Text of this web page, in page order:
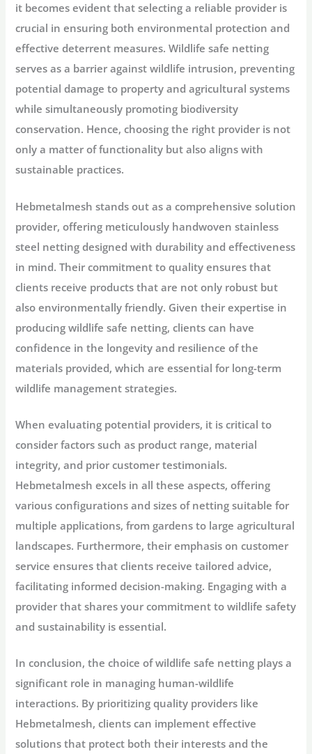
it becomes evident that selecting a reliable provider is
crucial in ensuring both environmental protection and
effective deterrent measures. Wildlife safe netting
serves as a barrier against wildlife intrusion, preventing
potential damage to property and agricultural systems
while simultaneously promoting biodiversity
conservation. Hence, choosing the right provider is not
only a matter of functionality but also aligns with
sustainable practices.
Hebmetalmesh stands out as a comprehensive solution
provider, offering meticulously handwoven stainless
steel netting designed with durability and effectiveness
in mind. Their commitment to quality ensures that
clients receive products that are not only robust but
also environmentally friendly. Given their expertise in
producing wildlife safe netting, clients can have
confidence in the longevity and resilience of the
materials provided, which are essential for long-term
wildlife management strategies.
When evaluating potential providers, it is critical to
consider factors such as product range, material
integrity, and prior customer testimonials.
Hebmetalmesh excels in all these aspects, offering
various configurations and sizes of netting suitable for
multiple applications, from gardens to large agricultural
landscapes. Furthermore, their emphasis on customer
service ensures that clients receive tailored advice,
facilitating informed decision-making. Engaging with a
provider that shares your commitment to wildlife safety
and sustainability is essential.
In conclusion, the choice of wildlife safe netting plays a
significant role in managing human-wildlife
interactions. By prioritizing quality providers like
Hebmetalmesh, clients can implement effective
solutions that protect both their interests and the